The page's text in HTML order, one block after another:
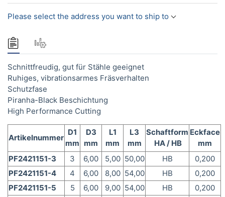
Please select the address you want to ship to
Schnittfreudig, gut für Stähle geeignet
Ruhiges, vibrationsarmes Fräsverhalten
Schutzfase
Piranha-Black Beschichtung
High Performance Cutting
Artikelnummer
D1
mm
D3
mm
L1
mm
L3
mm
Schaftform
HA / HB
Eckface
mm
PF2421151-3
3 6,00 5,00 50,00 HB
0,200
PF2421151-4
4 6,00 8,00 54,00 HB
0,200
PF2421151-5
5 6,00 9,00 54,00 HB
0,200